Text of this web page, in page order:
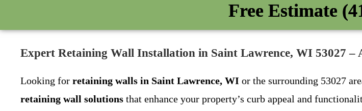
Free Estimate
Expert Retaining Wall Installation in Saint Lawrence, WI 53027
Looking for retaining walls in Saint Lawrence, WI or the surrounding 53027
retaining wall solutions that enhance your property’s curb appeal and